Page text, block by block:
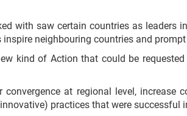
with saw certain countries as leaders
neighbouring countries and
kind of Action that could be
at regional level, increase
practices that were successful